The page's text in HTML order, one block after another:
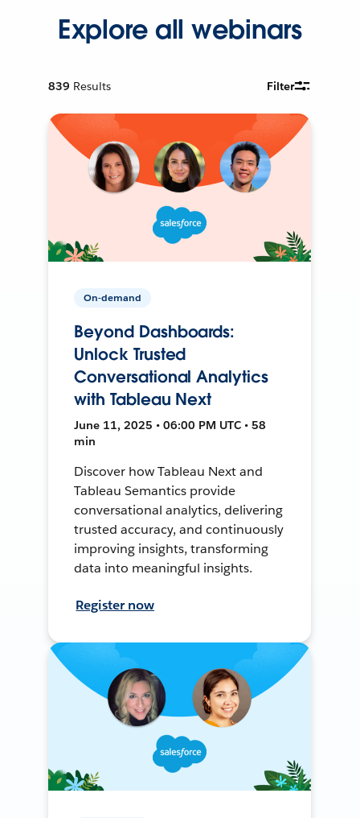
Explore all webinars
839 Results Filter
On-demand
Beyond Dashboards:
Unlock Trusted
Conversational Analytics
with Tableau Next
June 11, 2025 • 06:00 PM UTC • 58
min
Discover how Tableau Next and
Tableau Semantics provide
conversational analytics, delivering
trusted accuracy, and continuously
improving insights, transforming
data into meaningful insights.
Register now